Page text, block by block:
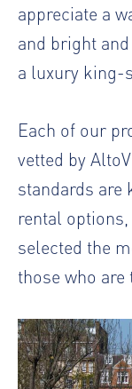
appreciate a
and bright
a luxury king-
Each of our
vetted by
standards are
rental
selected the
those who